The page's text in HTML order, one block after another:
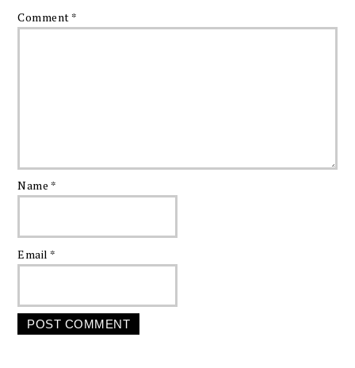
Comment *
Name *
Email *